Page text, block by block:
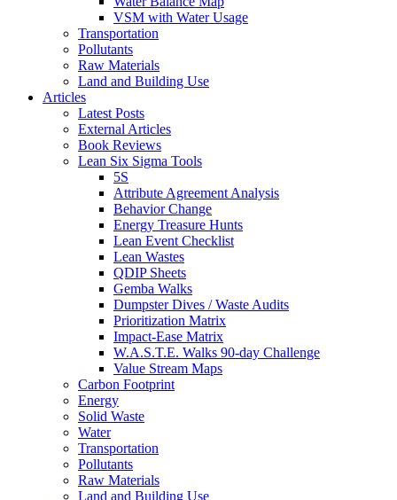
VSM with Water Usage
Transportation
Pollutants
Raw Materials
Land and Building Use
Articles
Latest Posts
External Articles
Book Reviews
Lean Six Sigma Tools
5S
Attribute Agreement Analysis
Behavior Change
Energy Treasure Hunts
Lean Event Checklist
Lean Wastes
QDIP Sheets
Gemba Walks
Dumpster Dives / Waste Audits
Prioritization Matrix
Impact-Ease Matrix
W.A.S.T.E. Walks 90-day Challenge
Value Stream Maps
Carbon Footprint
Energy
Solid Waste
Water
Transportation
Pollutants
Raw Materials
Land and Building Use